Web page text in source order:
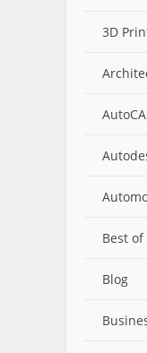
3D
Best of
Blog